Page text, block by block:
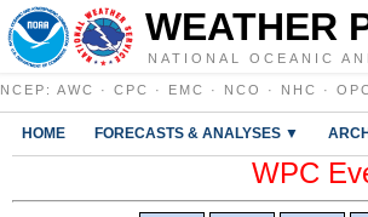
WEATHER
NATIONAL OCEANIC
NCEP : AWC · CPC · EMC · NCO · NHC ·
HOME FORECASTS & ANALYSES ▼
WPC